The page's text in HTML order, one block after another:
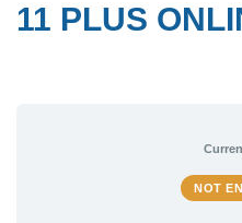
11 PLUS
NOT